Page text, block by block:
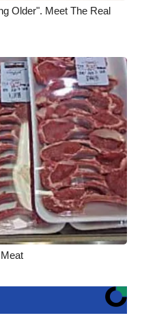
Older". Meet The Real